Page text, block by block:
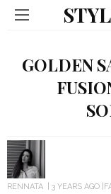
GOLDEN
RENNATA 3 YEARS AGO